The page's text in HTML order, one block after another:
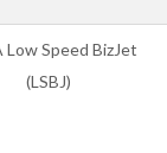
Low Speed BizJet
(LSBJ)